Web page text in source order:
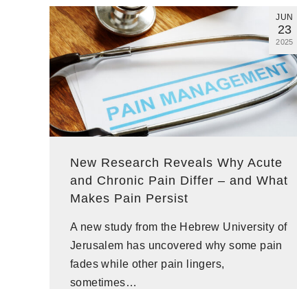
JUN
23
2025
New Research Reveals Why Acute
and Chronic Pain Differ – and What
Makes Pain Persist
A new study from the Hebrew University of
Jerusalem has uncovered why some pain
fades while other pain lingers,
sometimes…